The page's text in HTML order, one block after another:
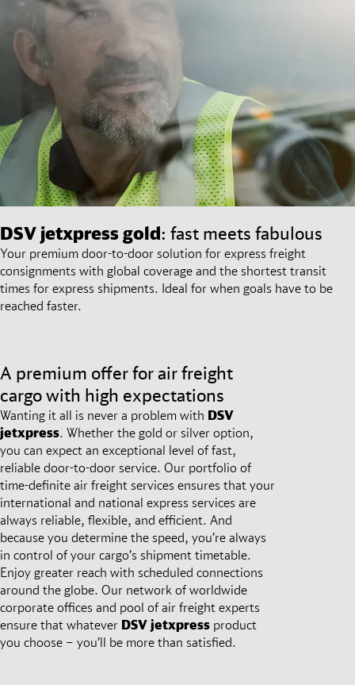
DSV jetxpress gold: fast meets fabulous
Your premium door-to-door solution for express freight
consignments with global coverage and the shortest transit
times for express shipments. Ideal for when goals have to be
reached faster.
A premium offer for air freight
cargo with high expectations
Wanting it all is never a problem with DSV
jetxpress. Whether the gold or silver option,
you can expect an exceptional level of fast,
reliable door-to-door service. Our portfolio of
time-definite air freight services ensures that your
international and national express services are
always reliable, flexible, and efficient. And
because you determine the speed, you’re always
in control of your cargo’s shipment timetable.
Enjoy greater reach with scheduled connections
around the globe. Our network of worldwide
corporate offices and pool of air freight experts
ensure that whatever DSV jetxpress product
you choose – you’ll be more than satisfied.